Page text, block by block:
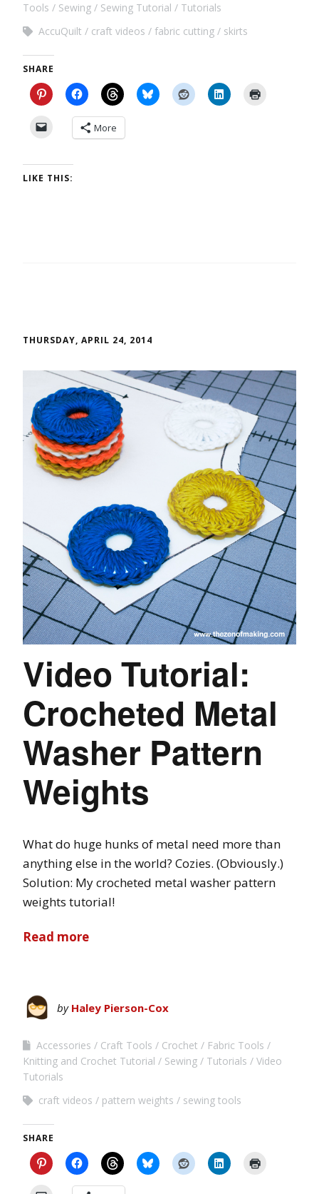
Tools
Sewing Sewing Tutorial
Tutorials
AccuQuilt
craft videos fabric cutting skirts
SHARE
More
LIKE THIS:
THURSDAY, APRIL 24, 2014
Video Tutorial:
Crocheted Metal
Washer Pattern
Weights
What do huge hunks of metal need more than
anything else in the world? Cozies. (Obviously.)
Solution: My crocheted metal washer pattern
weights tutorial!
Read more
by Haley Pierson-Cox
Accessories Craft Tools Crochet
Fabric Tools
Knitting and Crochet Tutorial
Sewing Tutorials
Video
Tutorials
craft videos
pattern weights sewing tools
SHARE